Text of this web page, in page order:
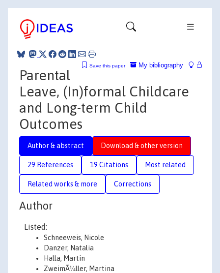
My bibliography
Save this paper
Parental
Leave, (In)formal Childcare
and Long-term Child
Outcomes
Author & abstract Download & other version
29 References 19 Citations Most related
Related works & more Corrections
Author
Listed:
Schneeweis, Nicole
Danzer, Natalia
Halla, Martin
ZweimÃ¼ller, Martina